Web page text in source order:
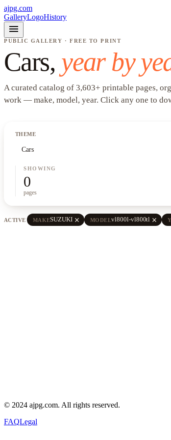
ajpg.com
GalleryLogoHistory
menu
PUBLIC GALLERY · FREE TO PRINT
Cars, year by
A curated catalog of 3,603+ printable pages,
work — make, model, year. Click any one to
THEME
Cars
SHOWING
0
pages
ACTIVE MAKESUZUKI close MODELvl800l-vl800tl close
© 2024 ajpg.com. All rights reserved.
FAQLegal